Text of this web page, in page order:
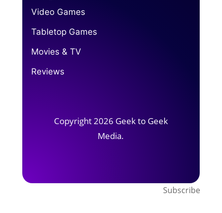
Video Games
Tabletop Games
Movies & TV
Reviews
Copyright 2026 Geek to Geek
Media.
Subscribe